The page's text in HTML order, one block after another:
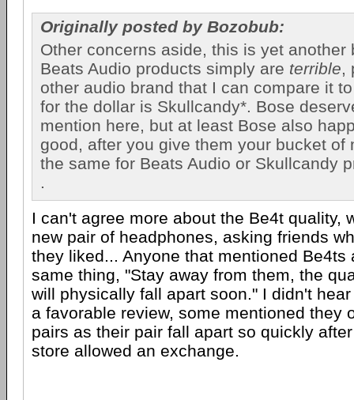
Originally posted by Bozobub:
Other concerns aside, this is yet another
Beats Audio products simply are terrible,
other audio brand that I can compare it
for the dollar is Skullcandy*. Bose
mention here, but at least Bose also
good, after you give them your bucket of
the same for Beats Audio or Skullcandy
.
I can't agree more about the Be4t quality,
new pair of headphones, asking friends
they liked... Anyone that mentioned Be4ts
same thing, "Stay away from them, the
will physically fall apart soon." I didn't
a favorable review, some mentioned they
pairs as their pair fall apart so quickly
store allowed an exchange.